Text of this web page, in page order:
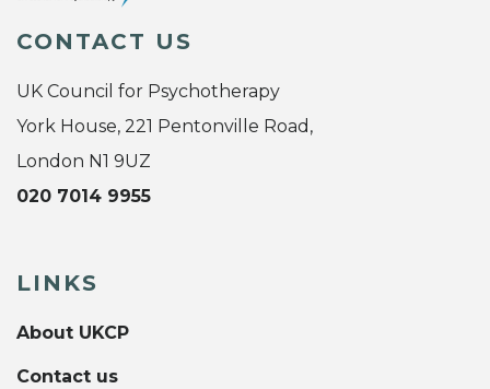
CONTACT US
UK Council for Psychotherapy
York House, 221 Pentonville Road,
London N1 9UZ
020 7014 9955
LINKS
About UKCP
Contact us